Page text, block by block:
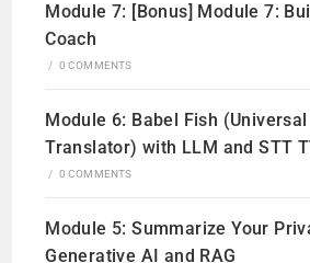
Module 7: [Bonus] Module 7:
Coach
/ 0 COMMENTS
Module 6: Babel Fish
Translator) with LLM and STT
/ 0 COMMENTS
Module 5: Summarize Your
Generative AI and RAG